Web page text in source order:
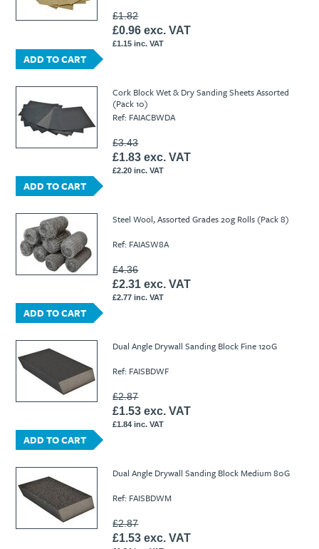
£1.82
£0.96 exc. VAT
£1.15 inc. VAT
ADD TO CART
Cork Block Wet & Dry Sanding Sheets Assorted
(Pack 10)
Ref: FAIACBWDA
£3.43
£1.83 exc. VAT
£2.20 inc. VAT
ADD TO CART
Steel Wool, Assorted Grades 20g Rolls (Pack 8)
Ref: FAIASW8A
£4.36
£2.31 exc. VAT
£2.77 inc. VAT
ADD TO CART
Dual Angle Drywall Sanding Block Fine 120G
Ref: FAISBDWF
£2.87
£1.53 exc. VAT
£1.84 inc. VAT
ADD TO CART
Dual Angle Drywall Sanding Block Medium 80G
Ref: FAISBDWM
£2.87
£1.53 exc. VAT